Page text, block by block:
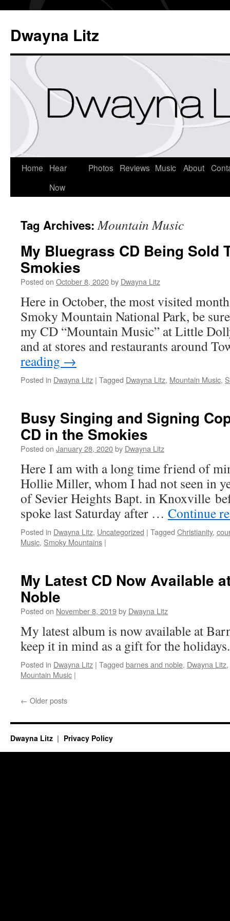
Dwayna Litz
Home
Hear
Now
Photos Reviews Music About
Tag Archives:Mountain Music
My Bluegrass CD Being Sold
Smokies
Posted on October 8, 2020by Dwayna Litz
Here in October, the most visited
Smoky Mountain National Park, be
my CD “Mountain Music” at Little
and at stores and restaurants around
reading →
Posted in Dwayna Litz | Tagged Dwayna Litz, Mountain Music,
Busy Singing and Signing
CD in the Smokies
Posted on January 28, 2020by Dwayna Litz
Here I am with a long time friend of
Hollie Miller, whom I had not seen in
of Sevier Heights Bapt. in Knoxville
spoke last Saturday after … Continue
Posted in Dwayna Litz, Uncategorized | Tagged Christianity,
Music, Smoky Mountains |
My Latest CD Now Available
Noble
Posted on November 8, 2019by Dwayna Litz
My latest album is now available at
keep it in mind as a gift for the holidays.
Posted in Dwayna Litz | Tagged barnes and noble, Dwayna Litz,
Mountain Music |
← Older posts
Dwayna Litz Privacy Policy